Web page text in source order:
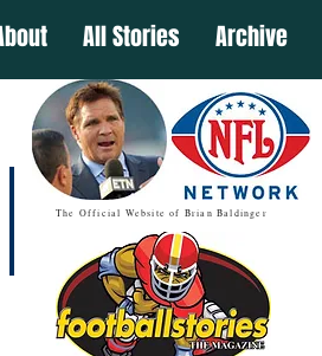
All Stories Archive
The Official Website of Brian Baldinger